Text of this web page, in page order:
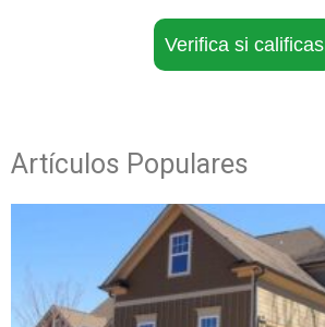
Verifica si calificas
Artículos Populares